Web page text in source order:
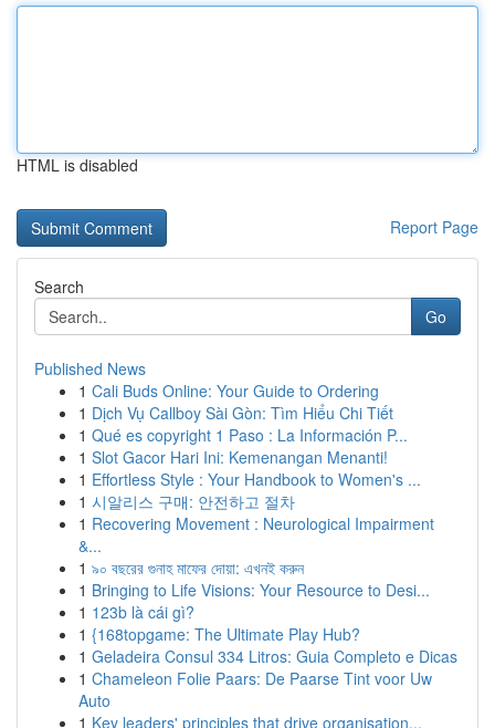
HTML is disabled
Report Page
Search
Go
Published News
1 Cali Buds Online: Your Guide to Ordering
1 Dịch Vụ Callboy Sài Gòn: Tìm Hiểu Chi Tiết
1 Qué es copyright 1 Paso : La Información P...
1 Slot Gacor Hari Ini: Kemenangan Menanti!
1 Effortless Style : Your Handbook to Women's ...
1 시알리스 구매: 안전하고 절차
1 Recovering Movement : Neurological Impairment
&...
1 ৯০ বছরের গুনাহ মাফের দোয়া: এখনই করুন
1 Bringing to Life Visions: Your Resource to Desi...
1 123b là cái gì?
1 {168topgame: The Ultimate Play Hub?
1 Geladeira Consul 334 Litros: Guia Completo e Dicas
1 Chameleon Folie Paars: De Paarse Tint voor Uw
Auto
1 Key leaders' principles that drive organisation...